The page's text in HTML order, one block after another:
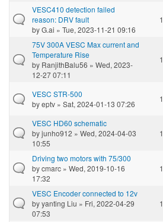
VESC410 detection failed
reason: DRV fault
byG.ai » Tue, 2023-11-21 09:16
1
75V 300A VESC Max current and
Temperature Rise
by RanjithBalu56 » Wed, 2023-
12-27 07:11
1
VESC STR-500
byeptv » Sat, 2024-01-13 07:26
1
VESC HD60 schematic
byjunho912 » Wed, 2024-04-03
10:55
1
Driving two motors with 75/300
bycmarc » Wed, 2019-10-16
17:32
1
VESC Encoder connected to 12v
byyanting Liu » Fri, 2022-04-29
07:53
1